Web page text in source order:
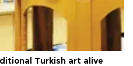
Turkish art alive